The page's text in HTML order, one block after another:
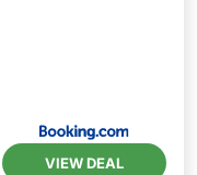
VIEW DEAL